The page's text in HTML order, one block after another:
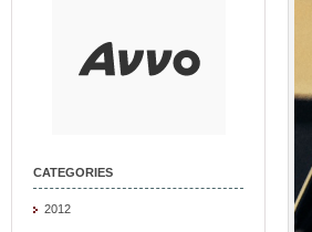
CATEGORIES
2012